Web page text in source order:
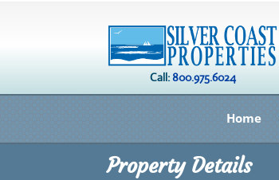
Call:800.975.6024
Home
Property Details